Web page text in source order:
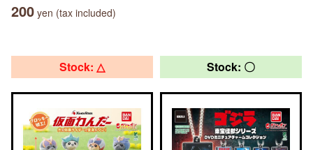
200 yen (tax included)
Stock: △ Stock: 〇